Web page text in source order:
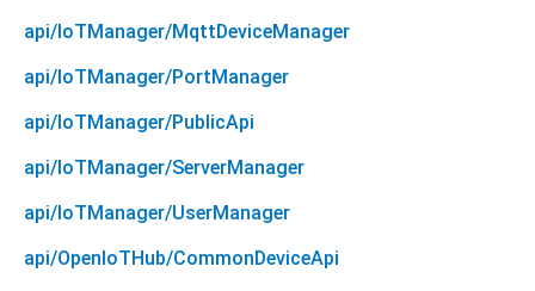
api/IoTManager/MqttDeviceManager
api/IoTManager/PortManager
api/IoTManager/PublicApi
api/IoTManager/ServerManager
api/IoTManager/UserManager
api/OpenIoTHub/CommonDeviceApi